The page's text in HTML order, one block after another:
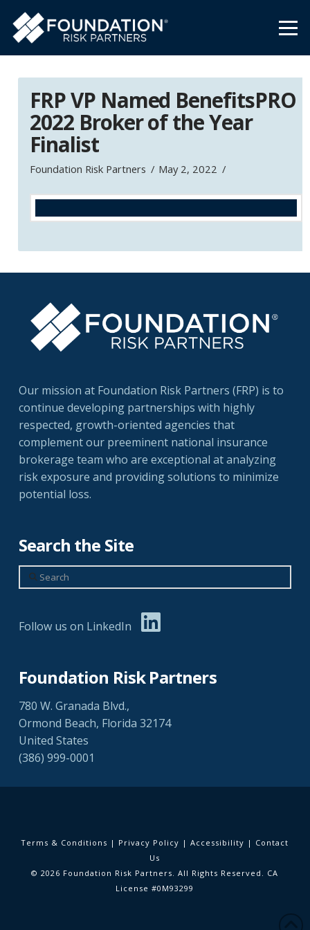
FRP VP Named BenefitsPRO
2022 Broker of the Year
Finalist
Foundation Risk Partners May 2, 2022
Our mission at Foundation Risk Partners (FRP) is to
continue developing partnerships with highly
respected, growth-oriented agencies that
complement our preeminent national insurance
brokerage team who are exceptional at analyzing
risk exposure and providing solutions to minimize
potential loss.
Search the Site
Search
Follow us on LinkedIn
Foundation Risk Partners
780 W. Granada Blvd.,
Ormond Beach, Florida 32174
United States
(386) 999-0001
Terms & Conditions | Privacy Policy |Accessibility | Contact
Us
© 2026 Foundation Risk Partners. All Rights Reserved. CA
License #0M93299